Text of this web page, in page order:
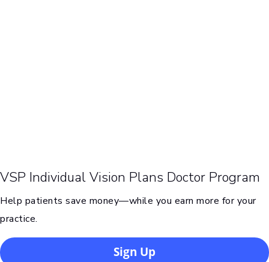
VSP Individual Vision Plans Doctor Program
Help patients save money—while you earn more for your
practice.
Sign Up